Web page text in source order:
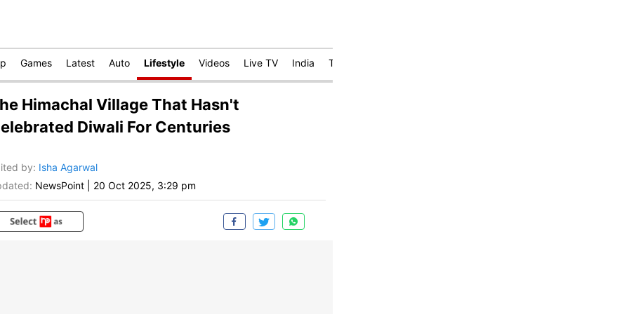
Games Latest Auto Lifestyle Videos Live TV India Technology
Himachal Village That Hasn't
Diwali For Centuries
by: Isha Agarwal
NewsPoint 20 Oct 2025, 3:29 pm